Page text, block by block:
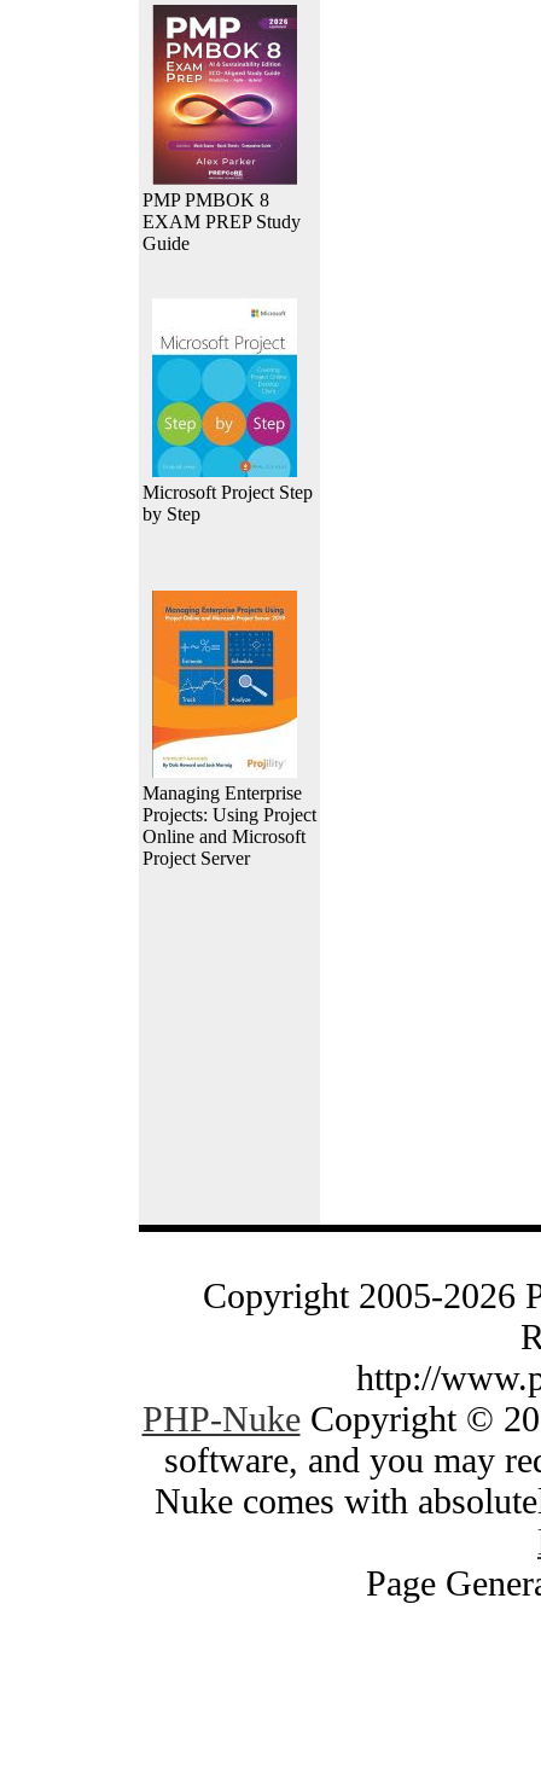
PMP PMBOK 8
EXAM PREP Study
Guide
Microsoft Project Step
by Step
Managing Enterprise
Projects: Using Project
Online and Microsoft
Project Server
Copyright 2005-2026
http://
PHP-NukeCopyright ©
software, and you may
Nuke comes with
Page